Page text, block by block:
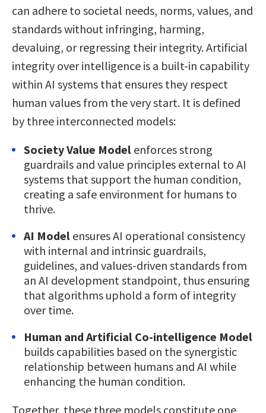
can adhere to societal needs, norms, values, and
standards without infringing, harming,
devaluing, or regressing their integrity. Artificial
integrity over intelligence is a built-in capability
within AI systems that ensures they respect
human values from the very start. It is defined
by three interconnected models:
Society Value Model enforces strong
guardrails and value principles external to AI
systems that support the human condition,
creating a safe environment for humans to
thrive.
AI Model ensures AI operational consistency
with internal and intrinsic guardrails,
guidelines, and values-driven standards from
an AI development standpoint, thus ensuring
that algorithms uphold a form of integrity
over time.
Human and Artificial Co-intelligence Model
builds capabilities based on the synergistic
relationship between humans and AI while
enhancing the human condition.
Together, these three models constitute one